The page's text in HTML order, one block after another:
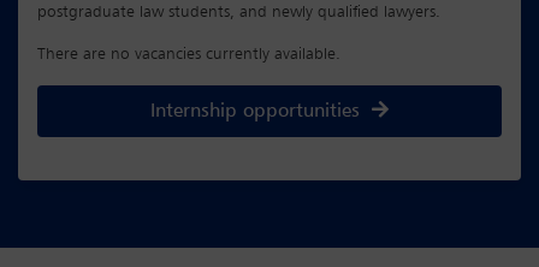
postgraduate law students, and newly qualified lawyers.
There are no vacancies currently available.
Internship opportunities